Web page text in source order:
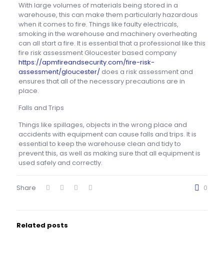
With large volumes of materials being stored in a
warehouse, this can make them particularly hazardous
when it comes to fire. Things like faulty electricals,
smoking in the warehouse and machinery overheating
can all start a fire. It is essential that a professional like this
fire risk assessment Gloucester based company
https://apmfireandsecurity.com/fire-risk-
assessment/gloucester/does a risk assessment and
ensures that all of the necessary precautions are in
place.
Falls and Trips
Things like spillages, objects in the wrong place and
accidents with equipment can cause falls and trips. It is
essential to keep the warehouse clean and tidy to
prevent this, as well as making sure that all equipment is
used safely and correctly.
Share 0
Related posts